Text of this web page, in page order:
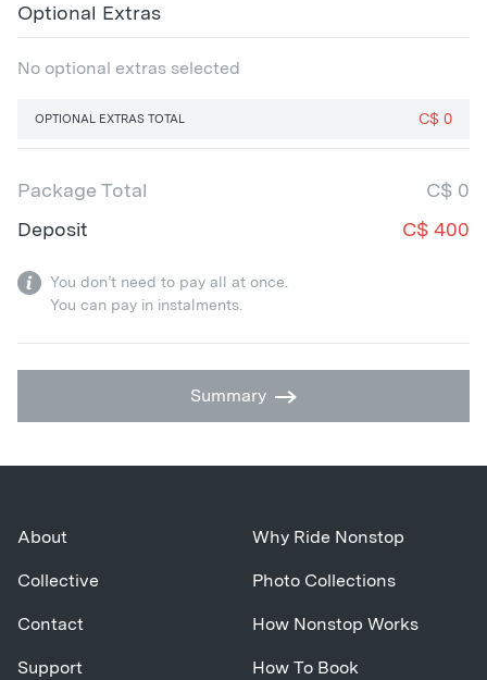
Optional Extras
No optional extras selected
OPTIONAL EXTRAS TOTAL C$ 0
Package Total C$ 0
Deposit
C$ 400
You don’t need to pay all at once.
You can pay in instalments.
Summary
About
Collective
Contact
Support
Why Ride Nonstop
Photo Collections
How Nonstop Works
How To Book